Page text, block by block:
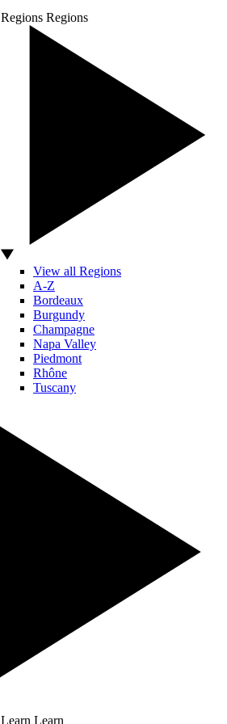
Regions Regions
View all Regions
A-Z
Bordeaux
Burgundy
Champagne
Napa Valley
Piedmont
Rhône
Tuscany
Learn Learn